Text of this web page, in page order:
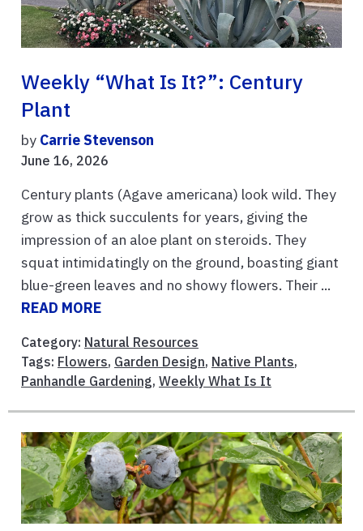
Weekly “What Is It?”: Century
Plant
by Carrie Stevenson
June 16, 2026
Century plants (Agave americana) look wild. They
grow as thick succulents for years, giving the
impression of an aloe plant on steroids. They
squat intimidatingly on the ground, boasting giant
blue-green leaves and no showy flowers. Their ...
READ MORE
Category: Natural Resources
Tags: Flowers, Garden Design, Native Plants,
Panhandle Gardening, Weekly What Is It